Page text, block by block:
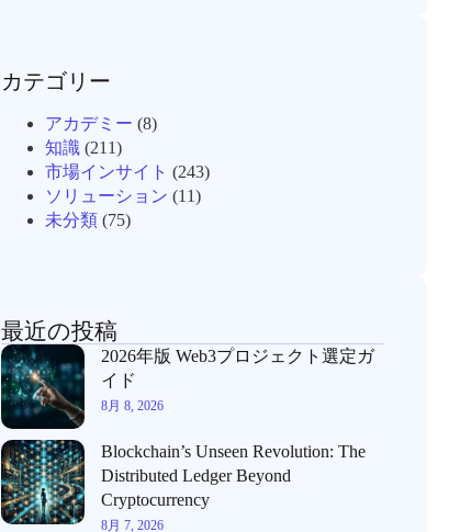
カテゴリー
アカデミー (8)
知識(211)
市場インサイト (243)
ソリューション (11)
未分類(75)
最近の投稿
2026年版 Web3プロジェクト選定ガ
イド
8月 8, 2026
Blockchain’s Unseen Revolution: The
Distributed Ledger Beyond
Cryptocurrency
8月 7, 2026